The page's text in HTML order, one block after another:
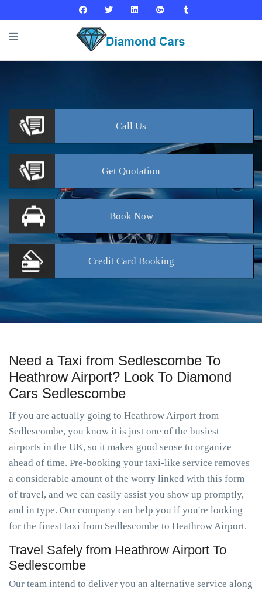
Call Us
Get Quotation
BookNow
Credit Card Booking
Need a Taxi from Sedlescombe To
Heathrow Airport? Look To Diamond
Cars Sedlescombe
If you are actually going to Heathrow Airport from
Sedlescombe, you know it is just one of the busiest
airports in the UK, so it makes good sense to organize
ahead of time. Pre-booking your taxi-like service removes
a considerable amount of the worry linked with this form
of travel, and we can easily assist you show up promptly,
and in type. Our company can help you if you're looking
for the finest taxi from Sedlescombe to Heathrow Airport.
Travel Safely from Heathrow Airport To
Sedlescombe
Our team intend to deliver you an alternative service along